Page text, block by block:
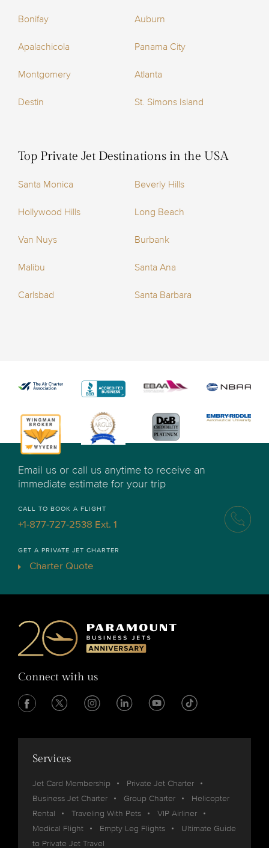
Bonifay Auburn
Apalachicola Panama City
Montgomery Atlanta
Destin St. Simons Island
Top Private Jet Destinations in the USA
Santa Monica Beverly Hills
Hollywood Hills Long Beach
Van Nuys Burbank
Malibu Santa Ana
Carlsbad Santa Barbara
Email us or call us anytime to receive an
immediate estimate for your trip
CALL TO BOOK A FLIGHT
+1-877-727-2538 Ext. 1
GET A PRIVATE JET CHARTER
Charter Quote
Connect with us
Services
Jet Card Membership
Private Jet Charter
Business Jet Charter
Group Charter
Helicopter
Rental
Traveling With Pets
VIP Airliner
Medical Flight
Empty Leg Flights
Ultimate Guide
to Private Jet Travel